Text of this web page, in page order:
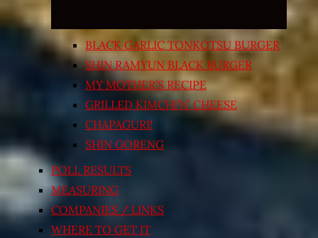
BLACK GARLIC TONKOTSU BURGER
SHIN RAMYUN BLACK BURGER
MY MOTHER’S RECIPE
GRILLED KIMCHI’N’ CHEESE
CHAPAGURI!
SHIN GORENG
POLL RESULTS
MEASURING
COMPANIES / LINKS
WHERE TO GET IT